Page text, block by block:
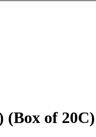
(Box of 20C)